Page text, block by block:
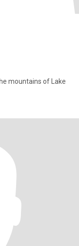
mountains of Lake